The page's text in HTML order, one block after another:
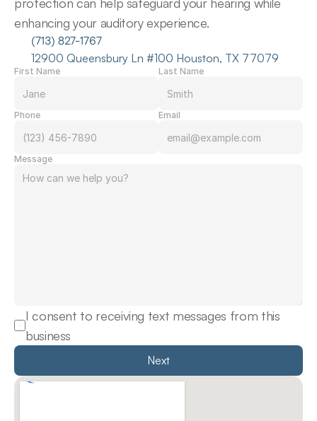
enhancing your auditory experience.
(713) 827-1767
12900 Queensbury Ln #100 Houston, TX 77079
First Name Last Name
Phone Email
Message
I consent to receiving text messages from this
business
Next